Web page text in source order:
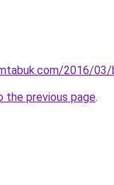
2016/
the previous page.